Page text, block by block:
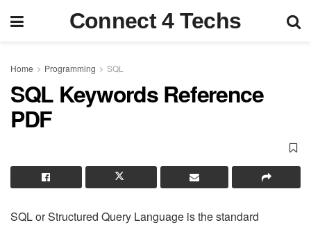
Connect 4 Techs
Home Programming SQL
SQL Keywords Reference
PDF
SQL or Structured Query Language is the standard